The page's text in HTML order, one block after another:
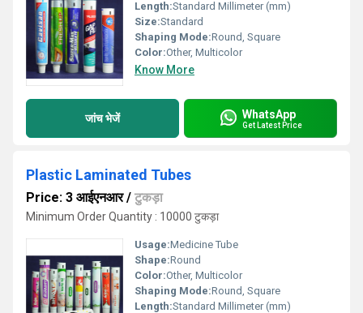
Length:Standard Millimeter (mm)
Size:Standard
Shaping Mode:Round, Square
Color:Other, Multicolor
Know More
जांच भेजें WhatsApp
Get Latest Price
Plastic Laminated Tubes
Price: 3 आईएनआर/ टुकड़ा
Minimum Order Quantity : 10000 टुकड़ा
Usage:Medicine Tube
Shape:Round
Color:Other, Multicolor
Shaping Mode:Round, Square
Length:Standard Millimeter (mm)